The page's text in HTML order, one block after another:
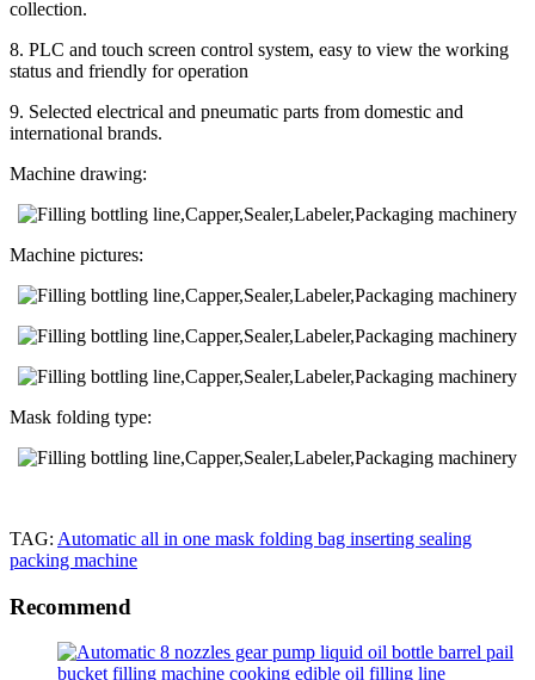
collection.
8. PLC and touch screen control system, easy to view the working
status and friendly for operation
9. Selected electrical and pneumatic parts from domestic and
international brands.
Machine drawing:
Machine pictures:
Mask folding type:
TAG: Automatic all in one mask folding bag inserting sealing
packing machine
Recommend